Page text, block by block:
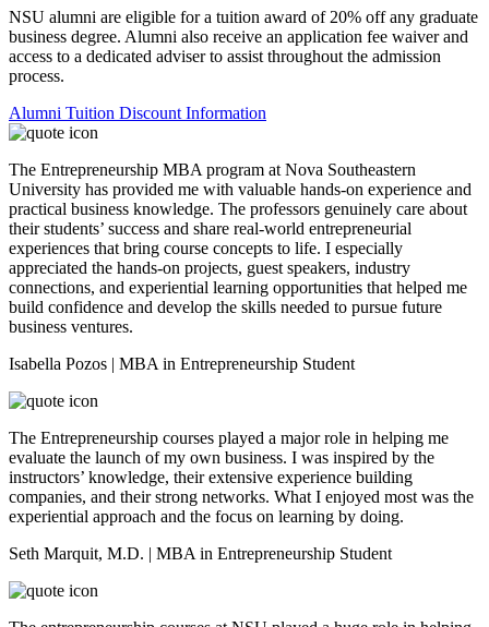
NSU alumni are eligible for a tuition award of 20% off any graduate
business degree. Alumni also receive an application fee waiver and
access to a dedicated adviser to assist throughout the admission
process.
Alumni Tuition Discount Information
The Entrepreneurship MBA program at Nova Southeastern
University has provided me with valuable hands-on experience and
practical business knowledge. The professors genuinely care about
their students’ success and share real-world entrepreneurial
experiences that bring course concepts to life. I especially
appreciated the hands-on projects, guest speakers, industry
connections, and experiential learning opportunities that helped me
build confidence and develop the skills needed to pursue future
business ventures.
Isabella Pozos | MBA in Entrepreneurship Student
The Entrepreneurship courses played a major role in helping me
evaluate the launch of my own business. I was inspired by the
instructors’ knowledge, their extensive experience building
companies, and their strong networks. What I enjoyed most was the
experiential approach and the focus on learning by doing.
Seth Marquit, M.D. | MBA in Entrepreneurship Student